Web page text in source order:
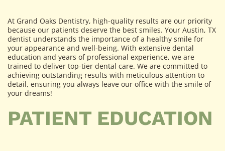
At Grand Oaks Dentistry, high-quality results are our priority
because our patients deserve the best smiles. Your Austin, TX
dentist understands the importance of a healthy smile for
your appearance and well-being. With extensive dental
education and years of professional experience, we are
trained to deliver top-tier dental care. We are committed to
achieving outstanding results with meticulous attention to
detail, ensuring you always leave our office with the smile of
your dreams!
PATIENT EDUCATION